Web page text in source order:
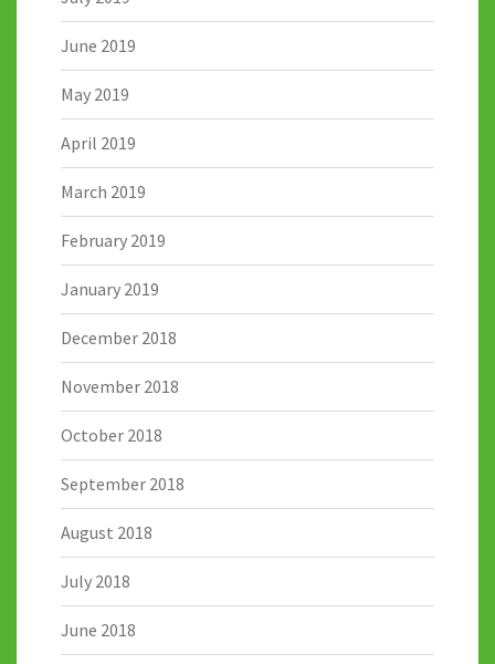
June 2019
May 2019
April 2019
March 2019
February 2019
January 2019
December 2018
November 2018
October 2018
September 2018
August 2018
July 2018
June 2018